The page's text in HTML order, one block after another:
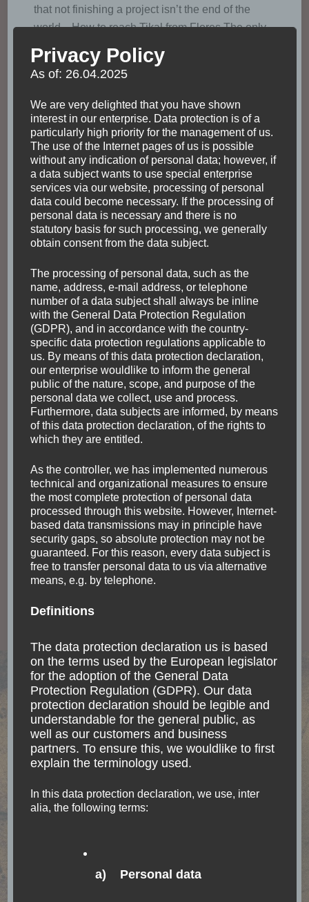
that not finishing a project isn’t the end of the
world. How to reach Tikal from Flores The only
city of Guatemala obtaining a domestic …
FASCINATING NATURE GUATEMALA
HIKING
NORTH AMERICA
TOUR
Hiking the volcano
Acatenango to watch
the active El Fuego
The best view comes after the hardest climb.
Choosing a tour provider starting from Antigua
There are plenty of tour providers in Antigua
which offer hiking Acatenango. I stayed in the
Tropicana Hostel, which …
NORTH AMERICA
Privacy Policy
As of: 26.04.2025
We are very delighted that you have shown
interest in our enterprise. Data protection is of a
particularly high priority for the management of us.
The use of the Internet pages of us is possible
without any indication of personal data; however, if
a data subject wants to use special enterprise
services via our website, processing of personal
data could become necessary. If the processing of
personal data is necessary and there is no
statutory basis for such processing, we generally
obtain consent from the data subject.
The processing of personal data, such as the
name, address, e-mail address, or telephone
number of a data subject shall always be inline
with the General Data Protection Regulation
(GDPR), and in accordance with the country-
specific data protection regulations applicable to
us. By means of this data protection declaration,
our enterprise wouldlike to inform the general
public of the nature, scope, and purpose of the
personal data we collect, use and process.
Furthermore, data subjects are informed, by means
of this data protection declaration, of the rights to
which they are entitled.
As the controller, we has implemented numerous
technical and organizational measures to ensure
the most complete protection of personal data
processed through this website. However, Internet-
based data transmissions may in principle have
security gaps, so absolute protection may not be
guaranteed. For this reason, every data subject is
free to transfer personal data to us via alternative
means, e.g. by telephone.
Definitions
The data protection declaration us is based
on the terms used by the European legislator
for the adoption of the General Data
Protection Regulation (GDPR). Our data
protection declaration should be legible and
understandable for the general public, as
well as our customers and business
partners. To ensure this, we wouldlike to first
explain the terminology used.
In this data protection declaration, we use, inter
alia, the following terms:
a) Personal data